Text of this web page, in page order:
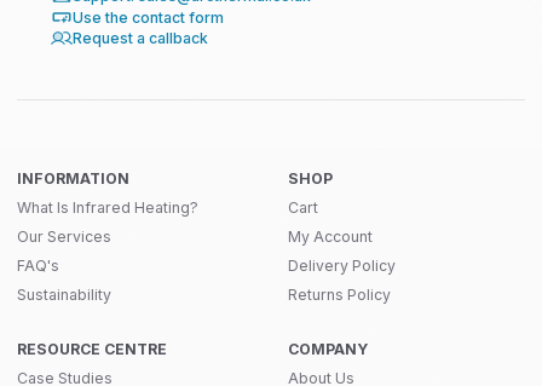
Use the contact form
Request a callback
INFORMATION
What Is Infrared Heating?
Our Services
FAQ's
Sustainability
RESOURCE CENTRE
Case Studies
SHOP
Cart
My Account
Delivery Policy
Returns Policy
COMPANY
About Us